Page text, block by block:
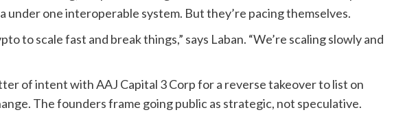
under one interoperable system. But they’re pacing themselves.
to scale fast and break things,” says Laban. “We’re scaling slowly and
of intent with AAJ Capital 3 Corp for a reverse takeover to list on
The founders frame going public as strategic, not speculative.